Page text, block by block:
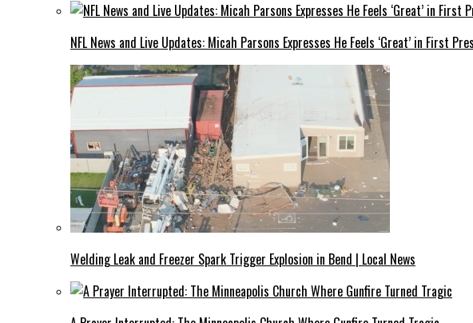
NFL News and Live Updates: Micah Parsons Expresses He Feels ‘Great’ in First
Welding Leak and Freezer Spark Trigger Explosion in Bend | Local News